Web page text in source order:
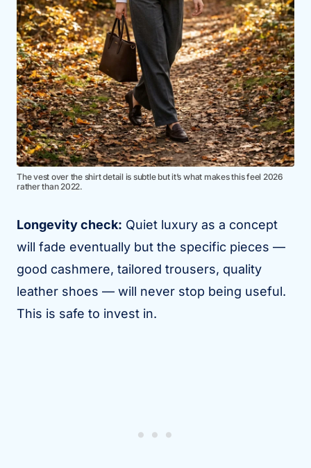
The vest over the shirt detail is subtle but it’s what makes this feel 2026
rather than 2022.
Longevity check: Quiet luxury as a concept
will fade eventually but the specific pieces —
good cashmere, tailored trousers, quality
leather shoes — will never stop being useful.
This is safe to invest in.